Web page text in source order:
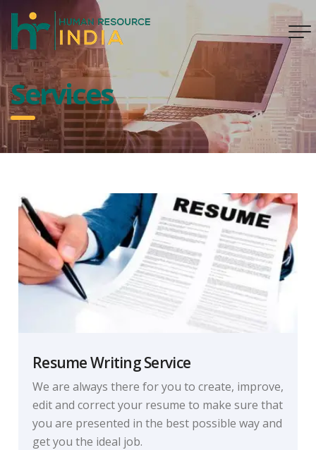
Services
Resume Writing Service
We are always there for you to create, improve,
edit and correct your resume to make sure that
you are presented in the best possible way and
get you the ideal job.